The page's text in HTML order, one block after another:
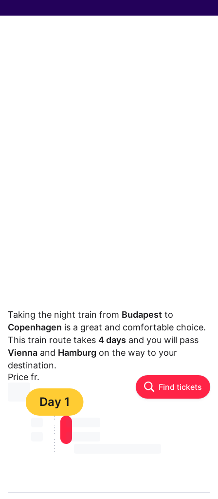
Taking the night train from Budapest to
Copenhagen is a great and comfortable choice.
This train route takes 4 days and you will pass
Vienna and Hamburg on the way to your
destination.
Price fr.
⏳⏳ Find tickets
Day 1
⏳⏳ ⏳ ⏳⏳
⏳⏳ ⏳ ⏳⏳